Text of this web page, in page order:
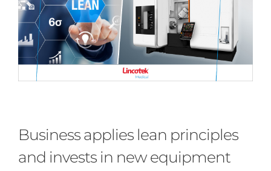
Business applies lean principles
and invests in new equipment